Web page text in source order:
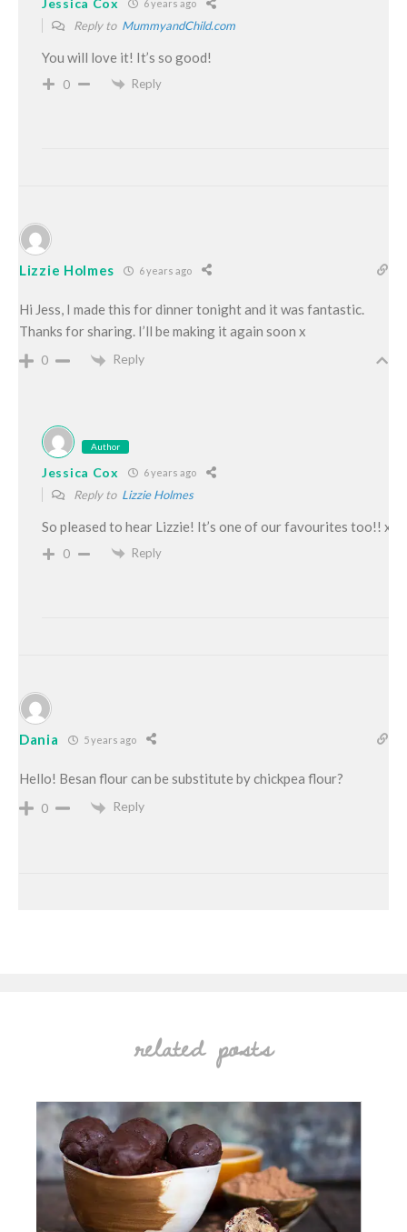
Jessica Cox 6 years ago
Reply to MummyandChild.com
You will love it! It’s so good!
0 Reply
Lizzie Holmes 6 years ago
Hi Jess, I made this for dinner tonight and it was fantastic.
Thanks for sharing. I’ll be making it again soon x
0 Reply
Author
Jessica Cox 6 years ago
Reply to Lizzie Holmes
So pleased to hear Lizzie! It’s one of our favourites too!! xo
0 Reply
Dania 5 years ago
Hello! Besan flour can be substitute by chickpea flour?
0 Reply
related posts